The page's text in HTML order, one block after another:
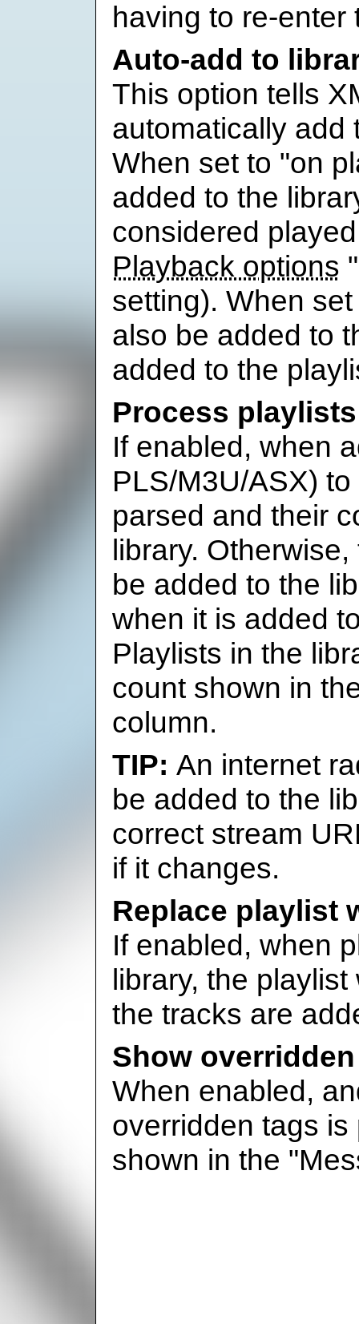
having to re-
Auto-add to
This option tells
automatically add
When set to "on
added to the
considered
Playback options
setting). When
also be added to
added to the
Process playlists
If enabled, when
PLS/M3U/ASX)
parsed and their
library.
be added to the
when it is added
Playlists in the
count shown in
column.
An internet
be added to the
correct stream
if it changes.
Replace playlist
If enabled, when
library, the
the tracks are
Show
When enabled,
overridden tags
shown in the